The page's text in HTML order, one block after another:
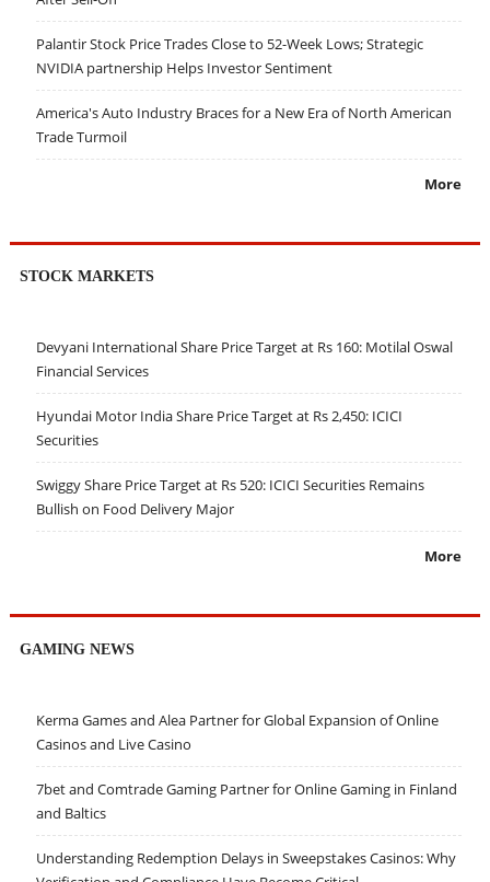
Palantir Stock Price Trades Close to 52-Week Lows; Strategic
NVIDIA partnership Helps Investor Sentiment
America's Auto Industry Braces for a New Era of North American
Trade Turmoil
More
STOCK MARKETS
Devyani International Share Price Target at Rs 160: Motilal Oswal
Financial Services
Hyundai Motor India Share Price Target at Rs 2,450: ICICI
Securities
Swiggy Share Price Target at Rs 520: ICICI Securities Remains
Bullish on Food Delivery Major
More
GAMING NEWS
Kerma Games and Alea Partner for Global Expansion of Online
Casinos and Live Casino
7bet and Comtrade Gaming Partner for Online Gaming in Finland
and Baltics
Understanding Redemption Delays in Sweepstakes Casinos: Why